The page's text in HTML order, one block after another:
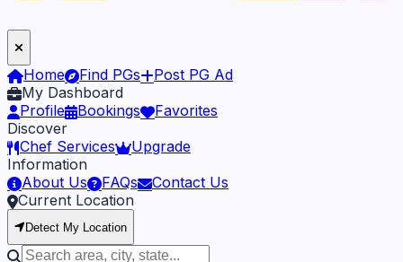
Home Find PGs
Post PG Ad
My Dashboard
Profile
Bookings
Favorites
Discover
Chef Services
Upgrade
Information
About Us
FAQs
Contact Us
Current Location
Detect My Location